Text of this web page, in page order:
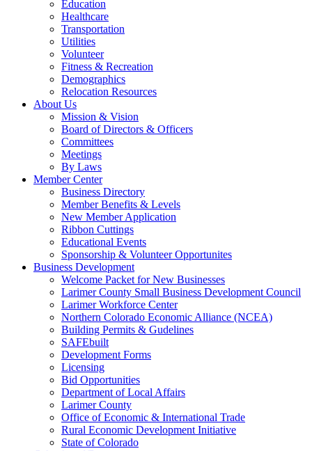
Education
Healthcare
Transportation
Utilities
Volunteer
Fitness & Recreation
Demographics
Relocation Resources
About Us
Mission & Vision
Board of Directors & Officers
Committees
Meetings
By Laws
Member Center
Business Directory
Member Benefits & Levels
New Member Application
Ribbon Cuttings
Educational Events
Sponsorship & Volunteer Opportunites
Business Development
Welcome Packet for New Businesses
Larimer County Small Business Development Council
Larimer Workforce Center
Northern Colorado Economic Alliance (NCEA)
Building Permits & Gudelines
SAFEbuilt
Development Forms
Licensing
Bid Opportunities
Department of Local Affairs
Larimer County
Office of Economic & International Trade
Rural Economic Development Initiative
State of Colorado